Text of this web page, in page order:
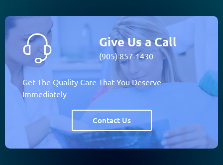
Give Us a Call
(905) 857-1430
Get The Quality Care That You Deserve
Immediately
Contact Us